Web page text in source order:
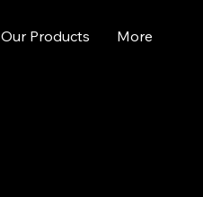
Our Products More